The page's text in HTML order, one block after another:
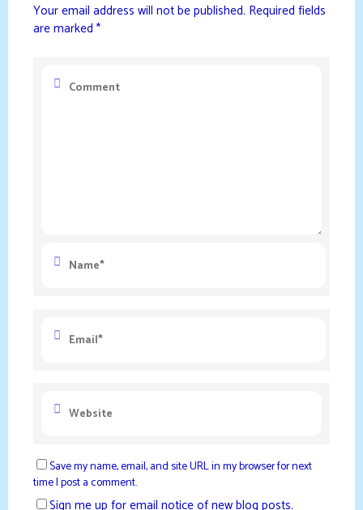
Your email address will not be published. Required fields
are marked *
Save my name, email, and site URL in my browser for next
time I post a comment.
Sign me up for email notice of new blog posts.